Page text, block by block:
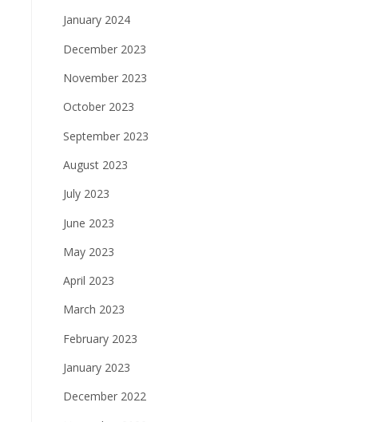
January 2024
December 2023
November 2023
October 2023
September 2023
August 2023
July 2023
June 2023
May 2023
April 2023
March 2023
February 2023
January 2023
December 2022